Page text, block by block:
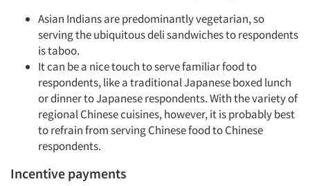
Asian Indians are predominantly vegetarian, so
serving the ubiquitous deli sandwiches to respondents
is taboo.
It can be a nice touch to serve familiar food to
respondents, like a traditional Japanese boxed lunch
or dinner to Japanese respondents. With the variety of
regional Chinese cuisines, however, it is probably best
to refrain from serving Chinese food to Chinese
respondents.
Incentive payments